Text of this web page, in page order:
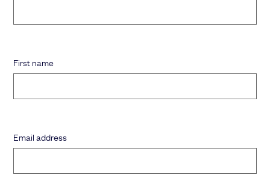
Last name
Email address
Firstname
First name
Email address